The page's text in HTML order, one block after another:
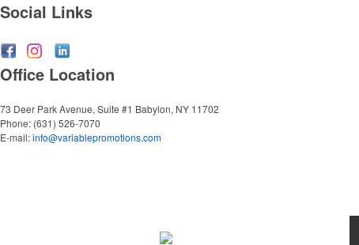
Social Links
Office Location
73 Deer Park Avenue, Suite #1 Babylon, NY 11702
Phone: (631) 526-7070
E-mail:info@variablepromotions.com